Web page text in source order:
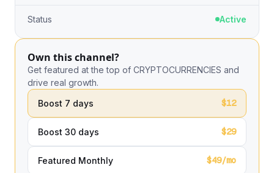
Status Active
Own this channel?
Get featured at the top of CRYPTOCURRENCIES and
drive real growth.
Boost 7 days
$12
Boost 30 days $29
Featured Monthly $49/mo